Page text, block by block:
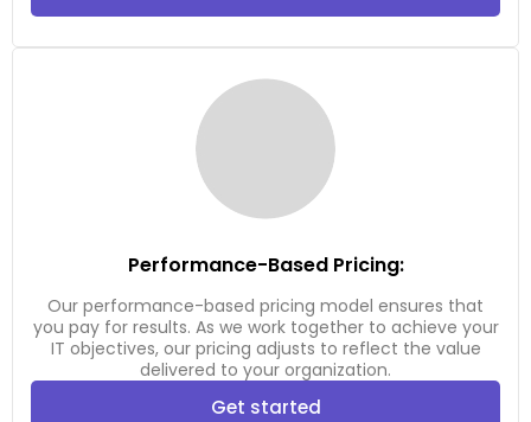
Performance-Based Pricing:
Our performance-based pricing model ensures that
you pay for results. As we work together to achieve your
IT objectives, our pricing adjusts to reflect the value
delivered to your organization.
Get started